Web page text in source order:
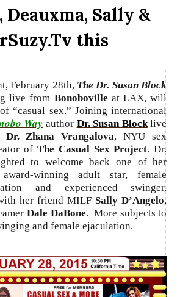
Deauxma, Sally &
this
February 28th, The Dr. Susan Block
live from Bonoboville at LAX, will
“casual sex.” Joining international
Way author Dr. Susan Blocklive
Dr. Zhana Vrangalova, NYU sex
of The Casual Sex Project. Dr.
to welcome back one of her
winning adult star, female
and experienced swinger,
her friend MILF Sally D’Angelo,
Dale DaBone. More subjects to
and female ejaculation.